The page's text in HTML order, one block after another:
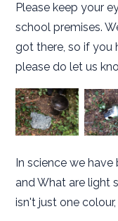
Please keep your
school premises.
got there, so if you
please do let us
In science we
and What are light
isn't just one